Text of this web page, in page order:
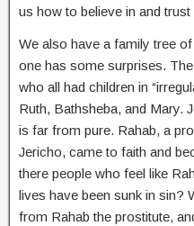
us how to believe in and trust
We also have a family tree
one has some surprises.
who all had children in
Ruth, Bathsheba, and Mary.
is far from pure. Rahab, a
Jericho, came to faith and
there people who feel like
lives have been sunk in sin?
from Rahab the prostitute,